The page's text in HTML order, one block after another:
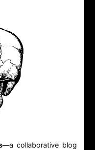
—a collaborative blog